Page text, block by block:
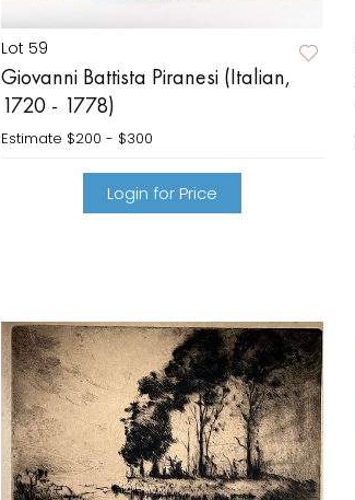
Lot 59
Giovanni Battista Piranesi (Italian,
1720 - 1778)
Estimate $200 - $300
Login for Price